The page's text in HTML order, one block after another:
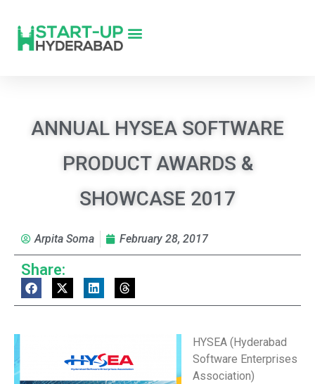
ANNUAL HYSEA SOFTWARE
PRODUCT AWARDS &
SHOWCASE 2017
Arpita Soma February 28, 2017
Share:
HYSEA (Hyderabad
Software Enterprises
Association)